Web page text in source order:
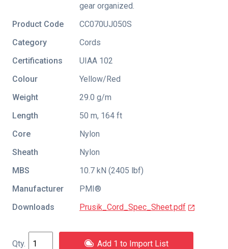
gear organized.
Product Code
CC070UJ050S
Category
Cords
Certifications
UIAA 102
Colour
Yellow/Red
Weight
29.0 g/m
Length
50 m, 164 ft
Core
Nylon
Sheath
Nylon
MBS
10.7 kN (2405 lbf)
Manufacturer
PMI®
Downloads
Prusik_Cord_Spec_Sheet.pdf
Add 1 to Import List